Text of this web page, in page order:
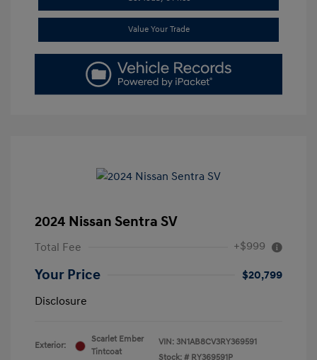
Value Your Trade
2024 Nissan Sentra SV
Total Fee +$999
Your Price
$20,799
Disclosure
Exterior:
Scarlet Ember
Tintcoat
VIN: 3N1AB8CV3RY369591
Stock: # RY369591P